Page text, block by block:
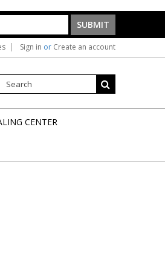
Sign in or Create an account
CENTER